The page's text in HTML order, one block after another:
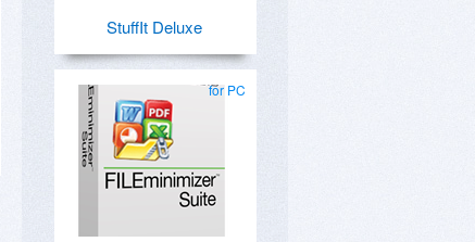
StuffIt Deluxe
for PC